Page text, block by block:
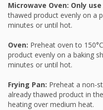
Microwave Oven: Only
thawed product evenly on a
minutes or until hot.
Oven: Preheat oven to
product evenly on a baking
minutes or until hot.
Frying Pan: Preheat a non-
already thawed product in
heating over medium heat.